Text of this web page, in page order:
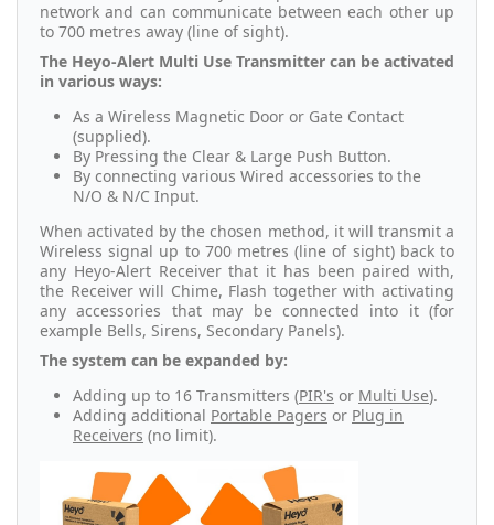
network and can communicate between each other up
to 700 metres away (line of sight).
The Heyo-Alert Multi Use Transmitter can be activated
in various ways:
As a Wireless Magnetic Door or Gate Contact
(supplied).
By Pressing the Clear & Large Push Button.
By connecting various Wired accessories to the
N/O & N/C Input.
When activated by the chosen method, it will transmit a
Wireless signal up to 700 metres (line of sight) back to
any Heyo-Alert Receiver that it has been paired with,
the Receiver will Chime, Flash together with activating
any accessories that may be connected into it (for
example Bells, Sirens, Secondary Panels).
The system can be expanded by:
Adding up to 16 Transmitters (PIR's or Multi Use).
Adding additional Portable Pagers or Plug in
Receivers (no limit).